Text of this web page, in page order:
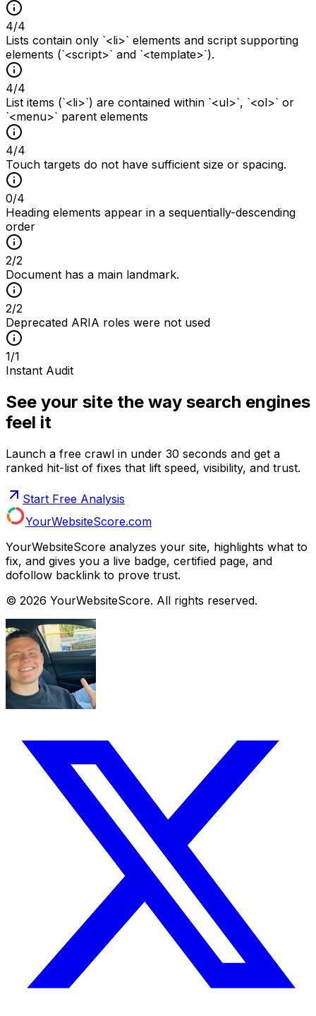
4/4
Lists contain only `<li>` elements and script supporting
elements (`<script>` and `<template>`).
4/4
List items (`<li>`) are contained within `<ul>`, `<ol>` or
`<menu>` parent elements
4/4
Touch targets do not have sufficient size or spacing.
0/4
Heading elements appear in a sequentially-descending
order
2/2
Document has a main landmark.
2/2
Deprecated ARIA roles were not used
1/1
Instant Audit
See your site the way search engines
feel it
Launch a free crawl in under 30 seconds and get a
ranked hit-list of fixes that lift speed, visibility, and trust.
Start Free Analysis
YourWebsiteScore.com
YourWebsiteScore analyzes your site, highlights what to
fix, and gives you a live badge, certified page, and
dofollow backlink to prove trust.
© 2026 YourWebsiteScore. All rights reserved.